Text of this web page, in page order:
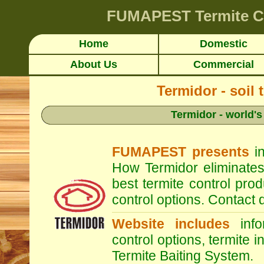
FUMAPEST Termite
Home
Domestic
About Us
Commercial
Termidor - soil
Termidor -
FUMAPEST presents
How Termidor
best termite control
control options. Contact
Website includes
control options, termite
Termite Baiting System.